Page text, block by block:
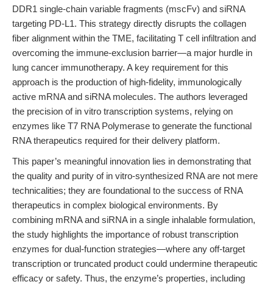
DDR1 single-chain variable fragments (mscFv) and siRNA
targeting PD-L1. This strategy directly disrupts the collagen
fiber alignment within the TME, facilitating T cell infiltration and
overcoming the immune-exclusion barrier—a major hurdle in
lung cancer immunotherapy. A key requirement for this
approach is the production of high-fidelity, immunologically
active mRNA and siRNA molecules. The authors leveraged
the precision of in vitro transcription systems, relying on
enzymes like T7 RNA Polymerase to generate the functional
RNA therapeutics required for their delivery platform.
This paper’s meaningful innovation lies in demonstrating that
the quality and purity of in vitro-synthesized RNA are not mere
technicalities; they are foundational to the success of RNA
therapeutics in complex biological environments. By
combining mRNA and siRNA in a single inhalable formulation,
the study highlights the importance of robust transcription
enzymes for dual-function strategies—where any off-target
transcription or truncated product could undermine therapeutic
efficacy or safety. Thus, the enzyme’s properties, including